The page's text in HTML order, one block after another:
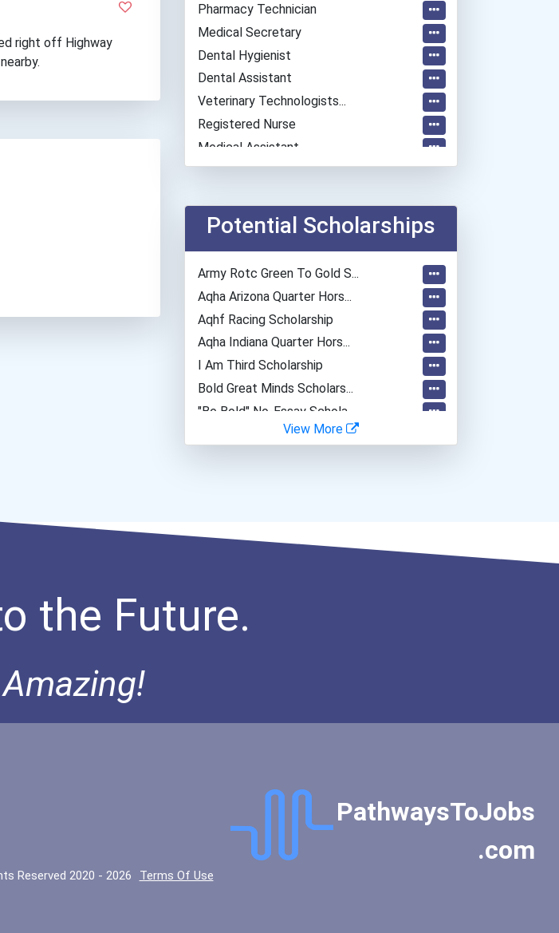
right off Highway
Pharmacy Technician
Medical Secretary
Dental Hygienist
Dental Assistant
Veterinary Technologists...
Registered Nurse
Medical Assistant
Potential Scholarships
Army Rotc Green To Gold S...
Aqha Arizona Quarter Hors...
Aqhf Racing Scholarship
Aqha Indiana Quarter Hors...
I Am Third Scholarship
Bold Great Minds Scholars...
"be Bold" No-Essay Schola...
Bold Deep Thinking Schola...
View More
the Future.
PathwaysToJobs
.com
Reserved 2020 - 2026 Terms Of Use